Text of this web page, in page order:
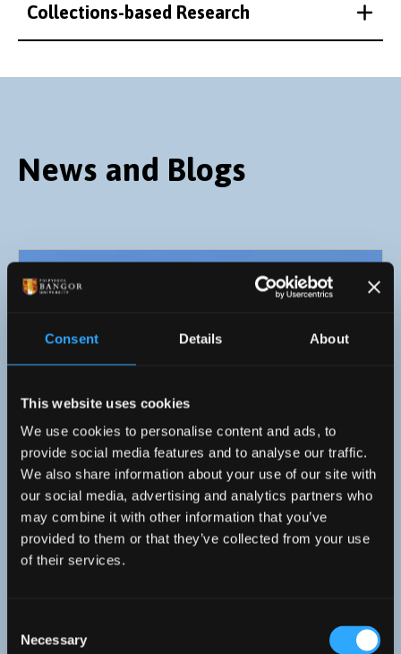
Consent Details About
This website uses cookies
We use cookies to personalise content and ads, to
provide social media features and to analyse our traffic.
We also share information about your use of our site with
our social media, advertising and analytics partners who
may combine it with other information that you’ve
provided to them or that they’ve collected from your use
of their services.
Selection
Necessary
Collections-based Research
News and Blogs
24 July 2026
Sker House Wins Prestigious RICS Award